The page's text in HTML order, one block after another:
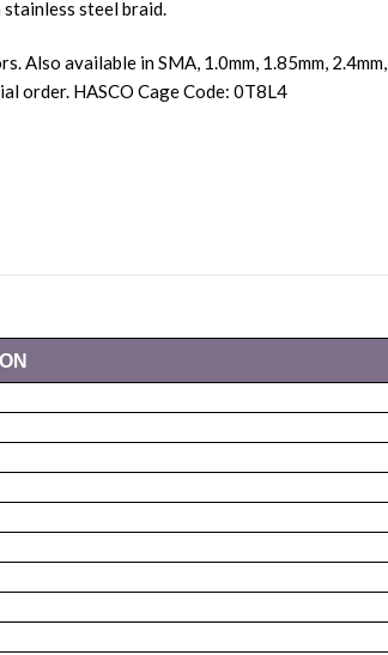
stainless steel braid.
Also available in SMA, 1.0mm, 1.85mm, 2.4mm,
order. HASCO Cage Code: 0T8L4